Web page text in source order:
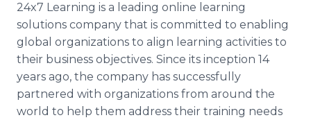
24x7 Learning is a leading online learning
solutions company that is committed to enabling
global organizations to align learning activities to
their business objectives. Since its inception 14
years ago, the company has successfully
partnered with organizations from around the
world to help them address their training needs